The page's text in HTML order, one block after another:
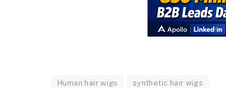
Human hair wigs synthetic hair wigs